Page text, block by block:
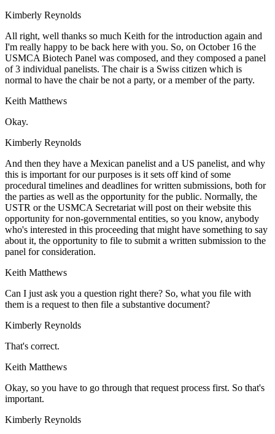
Kimberly Reynolds
All right, well thanks so much Keith for the introduction again and
I'm really happy to be back here with you. So, on October 16 the
USMCA Biotech Panel was composed, and they composed a panel
of 3 individual panelists. The chair is a Swiss citizen which is
normal to have the chair be not a party, or a member of the party.
Keith Matthews
Okay.
Kimberly Reynolds
And then they have a Mexican panelist and a US panelist, and why
this is important for our purposes is it sets off kind of some
procedural timelines and deadlines for written submissions, both for
the parties as well as the opportunity for the public. Normally, the
USTR or the USMCA Secretariat will post on their website this
opportunity for non-governmental entities, so you know, anybody
who's interested in this proceeding that might have something to say
about it, the opportunity to file to submit a written submission to the
panel for consideration.
Keith Matthews
Can I just ask you a question right there? So, what you file with
them is a request to then file a substantive document?
Kimberly Reynolds
That's correct.
Keith Matthews
Okay, so you have to go through that request process first. So that's
important.
Kimberly Reynolds